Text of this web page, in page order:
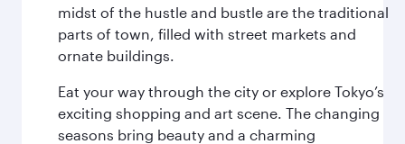
midst of the hustle and bustle are the traditional
parts of town, filled with street markets and
ornate buildings.
Eat your way through the city or explore Tokyo’s
exciting shopping and art scene. The changing
seasons bring beauty and a charming